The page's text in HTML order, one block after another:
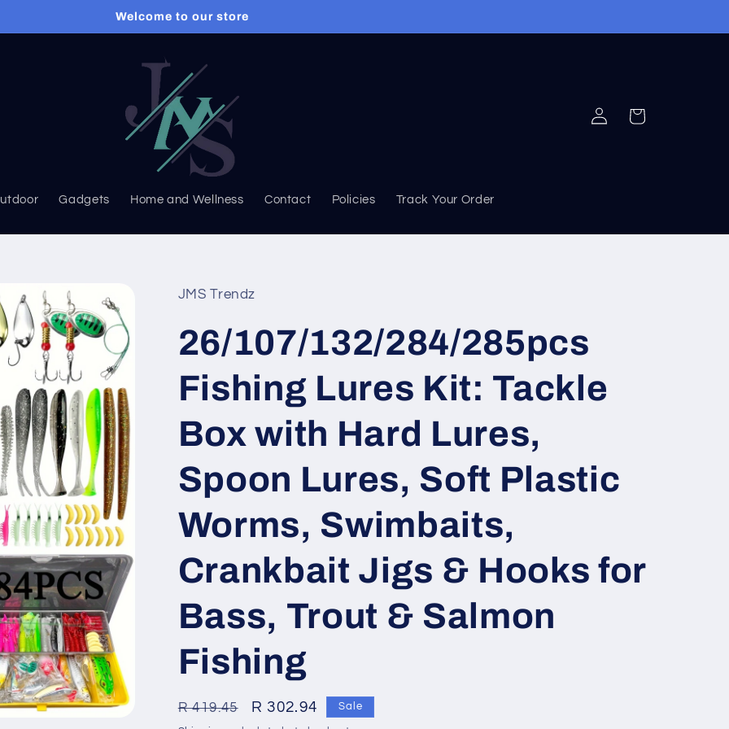
Welcome to our store
Gadgets Home and Wellness Contact Policies Track Your Order
Log
in
Cart
JMS Trendz
26/107/132/284/285pcs
Fishing Lures Kit: Tackle
Box with Hard Lures,
Spoon Lures, Soft Plastic
Worms, Swimbaits,
Crankbait Jigs & Hooks for
Bass, Trout & Salmon
Fishing
Regular
R 419.45
Sale
R 302.94 Sale